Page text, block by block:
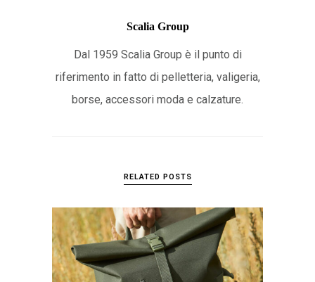
Scalia Group
Dal 1959 Scalia Group è il punto di
riferimento in fatto di pelletteria, valigeria,
borse, accessori moda e calzature.
RELATED POSTS